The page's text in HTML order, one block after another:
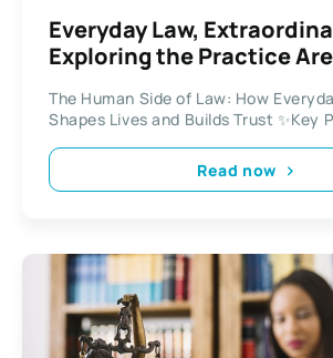
Everyday Law,
Exploring the Practice
The Human Side of Law: How
Shapes Lives and Builds Trust ✨Key
Read now